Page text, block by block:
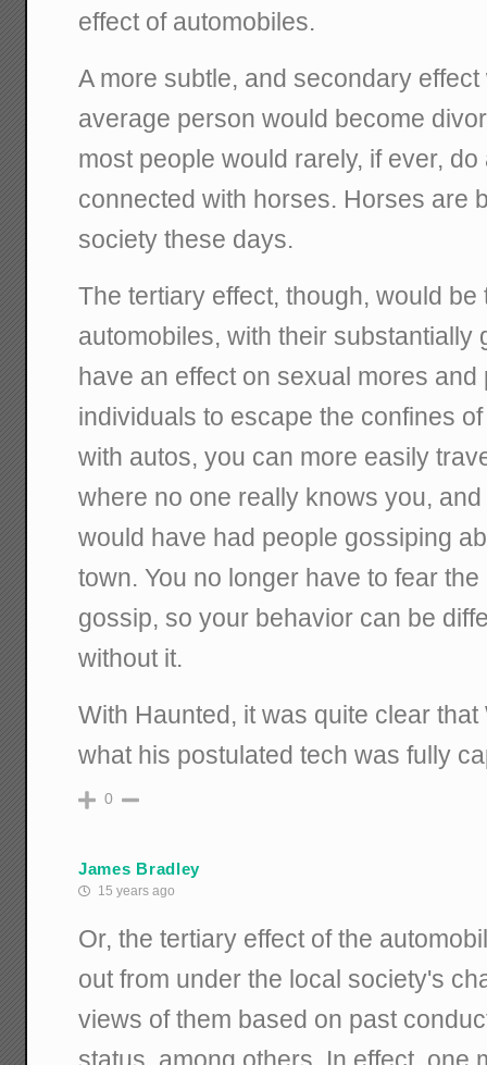
effect of automobiles.
A more subtle, and secondary
average person would become
most people would rarely, if ever,
connected with horses. Horses are
society these days.
The tertiary effect, though, would be
automobiles, with their substantially
have an effect on sexual mores
individuals to escape the confines
with autos, you can more easily
where no one really knows you,
would have had people gossiping
town. You no longer have to fear
gossip, so your behavior can be
without it.
With Haunted, it was quite clear
what his postulated tech was fully
0
James Bradley
15 years ago
Or, the tertiary effect of the
out from under the local society's
views of them based on past